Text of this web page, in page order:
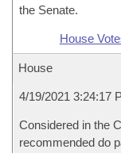
the Senate.
House
House
4/19/2021 3:24:17
Considered in the
recommended do